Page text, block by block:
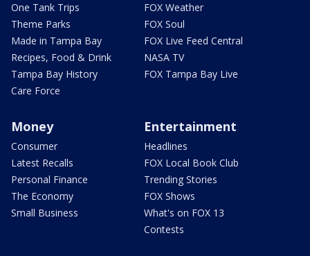
One Tank Trips
Theme Parks
Made in Tampa Bay
Recipes, Food & Drink
Tampa Bay History
Care Force
FOX Weather
FOX Soul
FOX Live Feed Central
NASA TV
FOX Tampa Bay Live
Money
Consumer
Latest Recalls
Personal Finance
The Economy
Small Business
Entertainment
Headlines
FOX Local Book Club
Trending Stories
FOX Shows
What's on FOX 13
Contests